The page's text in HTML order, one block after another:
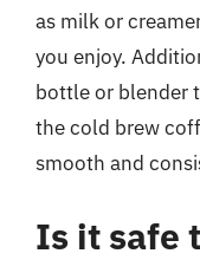
as milk or
you enjoy.
bottle or blender
the cold brew
smooth and
Is it safe